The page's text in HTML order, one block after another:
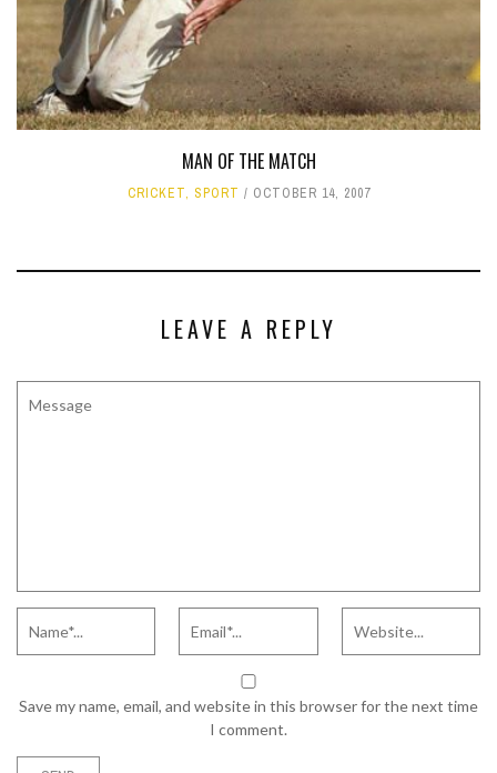
MAN OF THE MATCH
CRICKET, SPORT OCTOBER 14, 2007
LEAVE A REPLY
Save my name, email, and website in this browser for the next time
I comment.